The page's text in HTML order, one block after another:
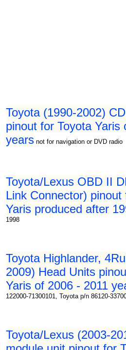
Toyota (1990-2002)
pinout for Toyota Yaris
years not for navigation or DVD radio
Toyota/Lexus OBD II
Link Connector) pinout
Yaris produced after
1998
Toyota Highlander,
2009) Head Units
Yaris of 2006 - 2011
122000-71300101, Toyota p/n 86120-
Toyota/Lexus (2003-